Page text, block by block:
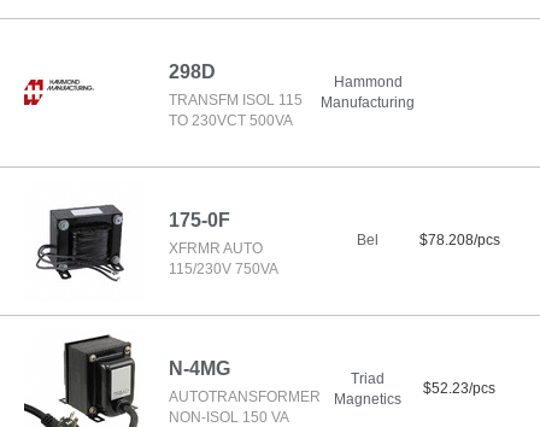
298D
TRANSFM ISOL 115
TO 230VCT 500VA
Hammond
Manufacturing
175-0F
XFRMR AUTO
115/230V 750VA
Bel $78.208/pcs
N-4MG
AUTOTRANSFORMER
NON-ISOL 150 VA
Triad
Magnetics
$52.23/pcs